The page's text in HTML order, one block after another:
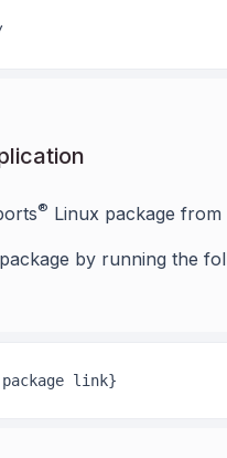
® Linux package from
by running the
link}